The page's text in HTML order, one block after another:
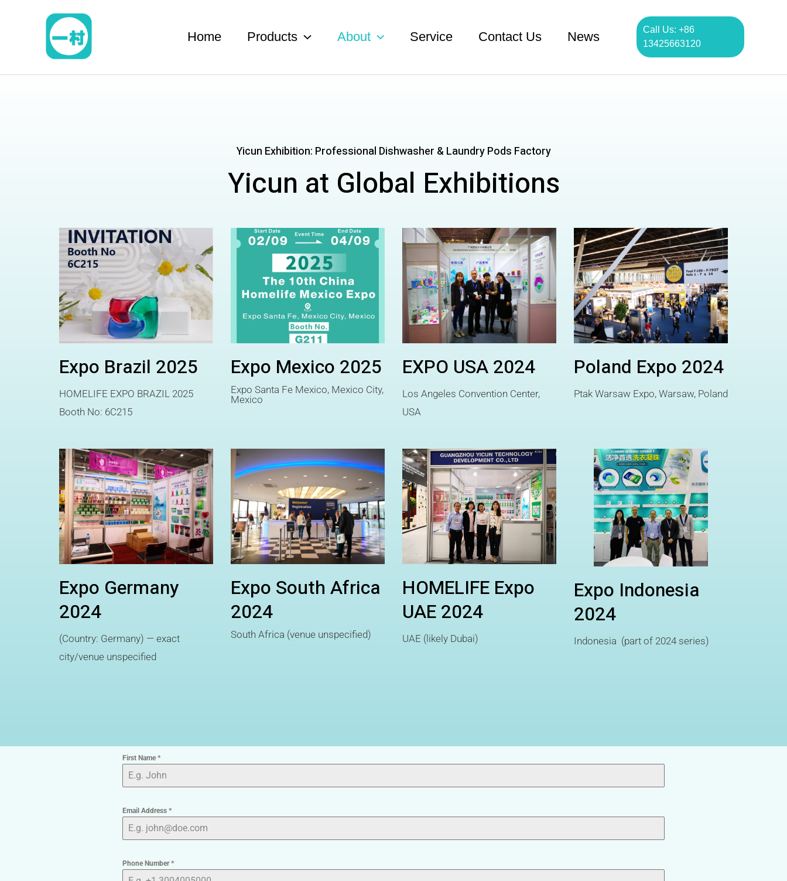
Home Products About Service Contact Us News
Call Us: +86
13425663120
Yicun Exhibition: Professional Dishwasher & Laundry Pods Factory
Yicun at Global Exhibitions
Expo Brazil 2025
HOMELIFE EXPO BRAZIL 2025
Booth No: 6C215
Expo Mexico 2025
Expo Santa Fe Mexico, Mexico City,
Mexico
EXPO USA 2024
Los Angeles Convention Center,
USA
Poland Expo 2024
Ptak Warsaw Expo, Warsaw, Poland
Expo Germany
2024
(Country: Germany) — exact
city/venue unspecified
Expo South Africa
2024
South Africa (venue unspecified)
HOMELIFE Expo
UAE 2024
UAE (likely Dubai)
Expo Indonesia
2024
Indonesia (part of 2024 series)
First Name*
Email Address *
Phone Number*